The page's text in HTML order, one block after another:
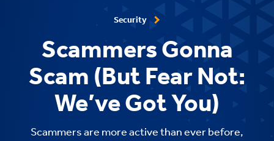
Security
Scammers Gonna
Scam (But Fear Not:
We’ve Got You)
Scammers are more active than ever before,